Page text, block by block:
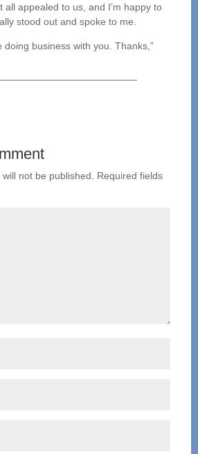
all appealed to us, and I’m happy to
stood out and spoke to me.
doing business with you. Thanks,”
not be published.
Required fields